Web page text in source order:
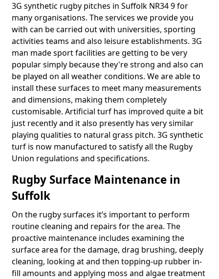
3G synthetic rugby pitches in Suffolk NR34 9 for
many organisations. The services we provide you
with can be carried out with universities, sporting
activities teams and also leisure establishments. 3G
man made sport facilities are getting to be very
popular simply because they're strong and also can
be played on all weather conditions. We are able to
install these surfaces to meet many measurements
and dimensions, making them completely
customisable. Artificial turf has improved quite a bit
just recently and it also presently has very similar
playing qualities to natural grass pitch. 3G synthetic
turf is now manufactured to satisfy all the Rugby
Union regulations and specifications.
Rugby Surface Maintenance in
Suffolk
On the rugby surfaces it’s important to perform
routine cleaning and repairs for the area. The
proactive maintenance includes examining the
surface area for the damage, drag brushing, deeply
cleaning, looking at and then topping-up rubber in-
fill amounts and applying moss and algae treatment